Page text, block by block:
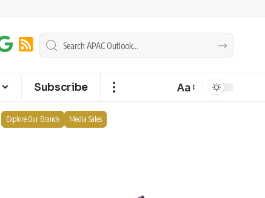
Subscribe Aa
Explore Our Brands Media Sales